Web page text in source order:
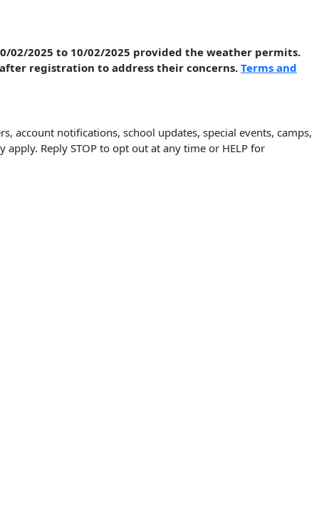
2025 to 10/02/2025 provided the weather permits.
registration to address their concerns. Terms and
account notifications, school updates, special events, camps,
Reply STOP to opt out at any time or HELP for